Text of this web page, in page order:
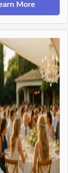
More